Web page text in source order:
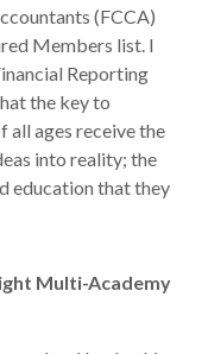
(FCCA)
Members list. I
Reporting
the key to
all ages receive the
into reality; the
education that they
Multi-Academy